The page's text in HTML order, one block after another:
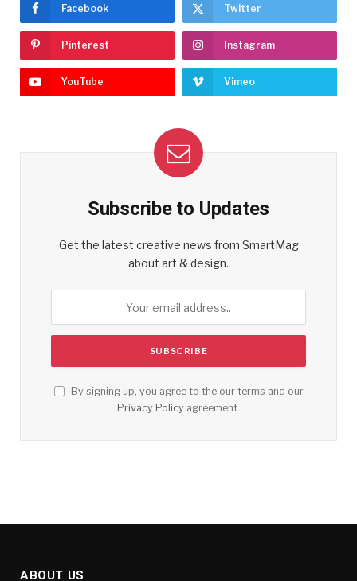
Facebook Twitter
Pinterest Instagram
YouTube Vimeo
Subscribe to Updates
Get the latest creative news from SmartMag
about art & design.
By signing up, you agree to the our terms and our
Privacy Policy agreement.
ABOUT US